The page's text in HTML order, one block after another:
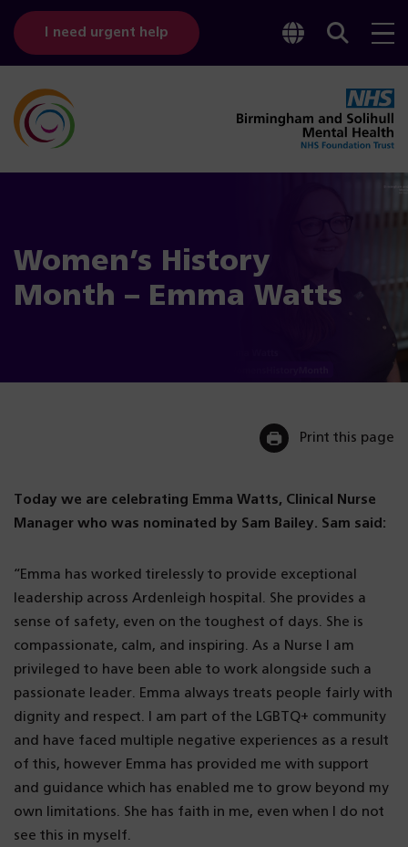
I need urgent help
Toggle
Women’s History
Month – Emma Watts
Print this page
Today we are celebrating Emma Watts, Clinical Nurse
Manager who was nominated by Sam Bailey. Sam said:
“Emma has worked tirelessly to provide exceptional
leadership across Ardenleigh hospital. She provides a
sense of safety, even on the toughest of days. She is
compassionate, calm, and inspiring. As a Nurse I am
privileged to have been able to work alongside such a
passionate leader. Emma always treats people fairly with
dignity and respect. I am part of the LGBTQ+ community
and have faced multiple negative experiences as a result
of this, however Emma has provided me with support
and guidance which has enabled me to grow beyond my
own limitations. She has faith in me, even when I do not
see this in myself.